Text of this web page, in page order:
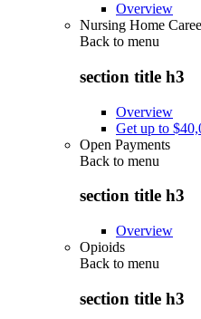
Overview
Nursing Home
Back to menu
section title h3
Overview
Get up to
Open Payments
Back to menu
section title h3
Overview
Opioids
Back to menu
section title h3